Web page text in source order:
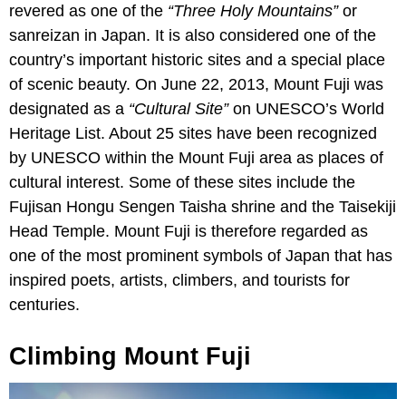
revered as one of the “Three Holy Mountains”or
sanreizan in Japan. It is also considered one of the
country’s important historic sites and a special place
of scenic beauty. On June 22, 2013, Mount Fuji was
designated as a “Cultural Site”on UNESCO’s World
Heritage List. About 25 sites have been recognized
by UNESCO within the Mount Fuji area as places of
cultural interest. Some of these sites include the
Fujisan Hongu Sengen Taisha shrine and the Taisekiji
Head Temple. Mount Fuji is therefore regarded as
one of the most prominent symbols of Japan that has
inspired poets, artists, climbers, and tourists for
centuries.
Climbing Mount Fuji